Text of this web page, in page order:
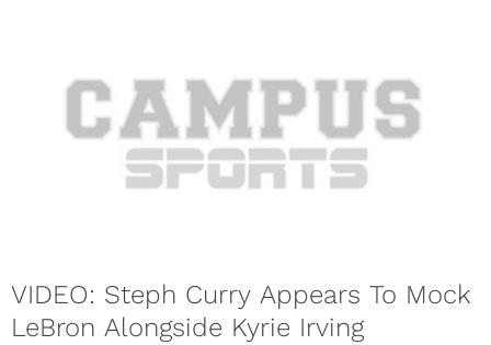
VIDEO: Steph Curry Appears To Mock
LeBron Alongside Kyrie Irving